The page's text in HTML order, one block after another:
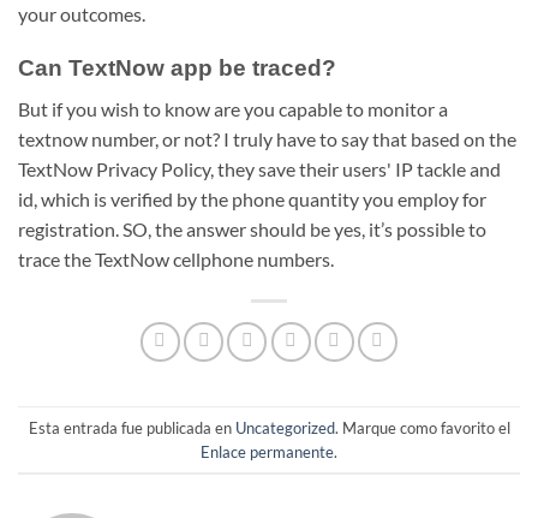
your outcomes.
Can TextNow app be traced?
But if you wish to know are you capable to monitor a
textnow number, or not? I truly have to say that based on the
TextNow Privacy Policy, they save their users' IP tackle and
id, which is verified by the phone quantity you employ for
registration. SO, the answer should be yes, it’s possible to
trace the TextNow cellphone numbers.
Esta entrada fue publicada en Uncategorized. Marque como favorito el
Enlace permanente.